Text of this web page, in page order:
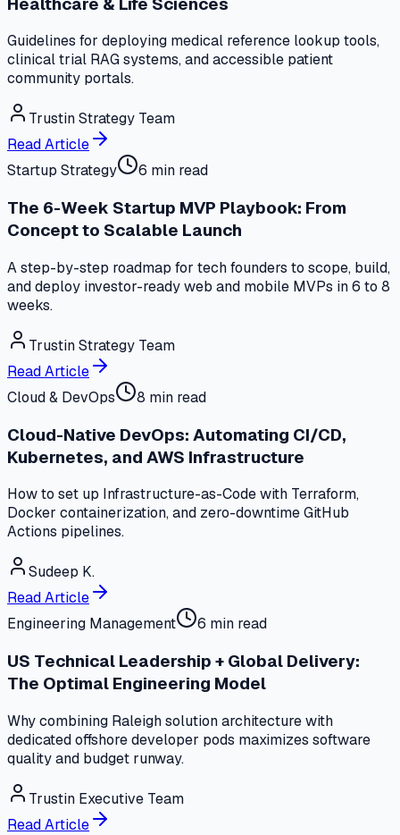
Guidelines for deploying medical reference lookup tools,
clinical trial RAG systems, and accessible patient
community portals.
Trustin Strategy Team
Read Article
Startup Strategy
6 min read
The 6-Week Startup MVP Playbook: From
Concept to Scalable Launch
A step-by-step roadmap for tech founders to scope, build,
and deploy investor-ready web and mobile MVPs in 6 to 8
weeks.
Trustin Strategy Team
Read Article
Cloud & DevOps
8 min read
Cloud-Native DevOps: Automating CI/CD,
Kubernetes, and AWS Infrastructure
How to set up Infrastructure-as-Code with Terraform,
Docker containerization, and zero-downtime GitHub
Actions pipelines.
Sudeep K.
Read Article
Engineering Management
6 min read
US Technical Leadership + Global Delivery:
The Optimal Engineering Model
Why combining Raleigh solution architecture with
dedicated offshore developer pods maximizes software
quality and budget runway.
Trustin Executive Team
Read Article